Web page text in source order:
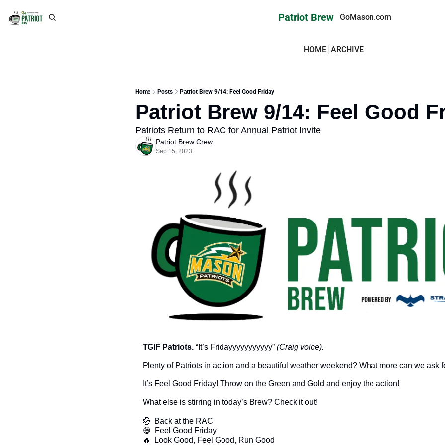
Patriot Brew GoMason.com
HOME ARCHIVE
Home Posts Patriot Brew 9/14: Feel Good Friday
Patriot Brew 9/14: Feel Good
Patriots Return to RAC for Annual Patriot Invite
Patriot Brew Crew
Sep 15, 2023
TGIF Patriots. “It’s Fridayyyyyyyyyyy” (Craig voice).
Plenty of Patriots in action and a beautiful weather weekend? What more can we ask
It’s Feel Good Friday! Throw on the Green and Gold and enjoy the action!
What else is stirring in today’s Brew? Check it out!
🏐
  Back at the RAC
😄
  Feel Good Friday
🔥
  Look Good, Feel Good, Run Good